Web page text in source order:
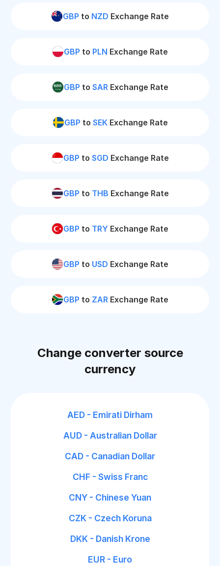
GBP to NZD Exchange Rate
GBP to PLN Exchange Rate
GBP to SARExchange Rate
GBP to SEKExchange Rate
GBP to SGD Exchange Rate
GBP to THB Exchange Rate
GBP to TRY Exchange Rate
GBP to USD Exchange Rate
GBP to ZAR Exchange Rate
Change converter source
currency
AED - Emirati Dirham
AUD - Australian Dollar
CAD - Canadian Dollar
CHF - Swiss Franc
CNY - Chinese Yuan
CZK - Czech Koruna
DKK - Danish Krone
EUR - Euro